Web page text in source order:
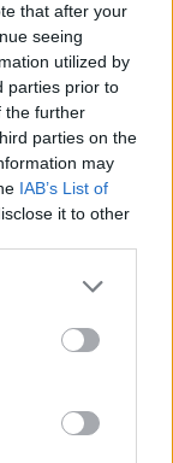
that after your
seeing
utilized by
parties prior to
the further
parties on the
may
IAB’s List of
it to other
happiness